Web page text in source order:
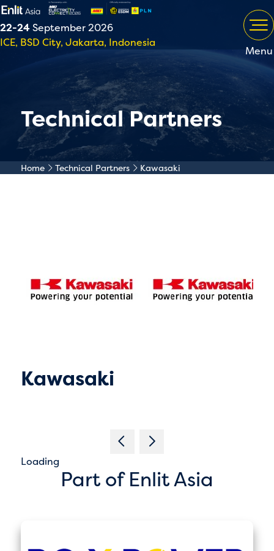
22-24September 2026
ICE, BSD City, Jakarta, Indonesia
Menu
Technical Partners
Home Technical Partners Kawasaki
Kawasaki
Loading
Part of Enlit Asia